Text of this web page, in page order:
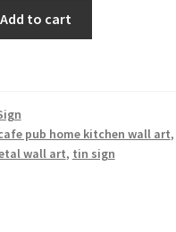
Add to cart
pub home kitchen wall art,
wall art, tin sign